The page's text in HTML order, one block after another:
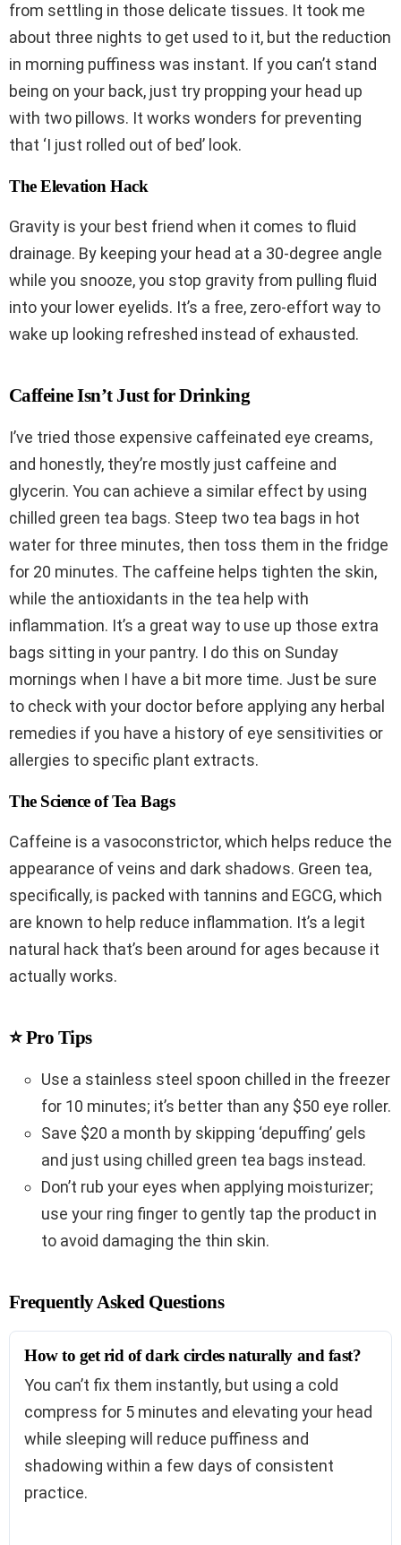
from settling in those delicate tissues. It took me
about three nights to get used to it, but the reduction
in morning puffiness was instant. If you can’t stand
being on your back, just try propping your head up
with two pillows. It works wonders for preventing
that ‘I just rolled out of bed’ look.
The Elevation Hack
Gravity is your best friend when it comes to fluid
drainage. By keeping your head at a 30-degree angle
while you snooze, you stop gravity from pulling fluid
into your lower eyelids. It’s a free, zero-effort way to
wake up looking refreshed instead of exhausted.
Caffeine Isn’t Just for Drinking
I’ve tried those expensive caffeinated eye creams,
and honestly, they’re mostly just caffeine and
glycerin. You can achieve a similar effect by using
chilled green tea bags. Steep two tea bags in hot
water for three minutes, then toss them in the fridge
for 20 minutes. The caffeine helps tighten the skin,
while the antioxidants in the tea help with
inflammation. It’s a great way to use up those extra
bags sitting in your pantry. I do this on Sunday
mornings when I have a bit more time. Just be sure
to check with your doctor before applying any herbal
remedies if you have a history of eye sensitivities or
allergies to specific plant extracts.
The Science of Tea Bags
Caffeine is a vasoconstrictor, which helps reduce the
appearance of veins and dark shadows. Green tea,
specifically, is packed with tannins and EGCG, which
are known to help reduce inflammation. It’s a legit
natural hack that’s been around for ages because it
actually works.
⭐ Pro Tips
Use a stainless steel spoon chilled in the freezer
for 10 minutes; it’s better than any $50 eye roller.
Save $20 a month by skipping ‘depuffing’ gels
and just using chilled green tea bags instead.
Don’t rub your eyes when applying moisturizer;
use your ring finger to gently tap the product in
to avoid damaging the thin skin.
Frequently Asked Questions
How to get rid of dark circles naturally and fast?
You can’t fix them instantly, but using a cold
compress for 5 minutes and elevating your head
while sleeping will reduce puffiness and
shadowing within a few days of consistent
practice.